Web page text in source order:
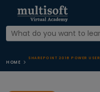
HOME
SHAREPOINT 2016 POWER